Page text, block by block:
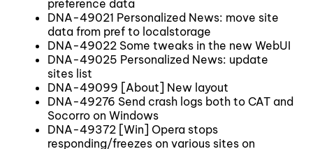
preference data
DNA-49021 Personalized News: move site
data from pref to localstorage
DNA-49022 Some tweaks in the new WebUI
DNA-49025 Personalized News: update
sites list
DNA-49099 [About] New layout
DNA-49276 Send crash logs both to CAT and
Socorro on Windows
DNA-49372 [Win] Opera stops
responding/freezes on various sites on